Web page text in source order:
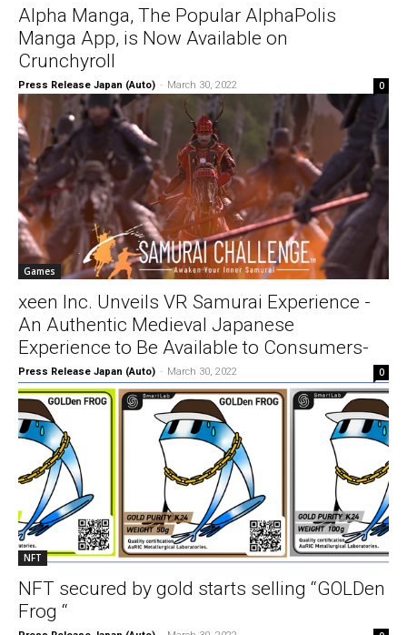
Alpha Manga, The Popular AlphaPolis
Manga App, is Now Available on
Crunchyroll
Press Release Japan (Auto) - March 30, 2022 0
Games
xeen Inc. Unveils VR Samurai Experience -
An Authentic Medieval Japanese
Experience to Be Available to Consumers-
Press Release Japan (Auto) - March 30, 2022 0
NFT
NFT secured by gold starts selling “GOLDen
Frog “